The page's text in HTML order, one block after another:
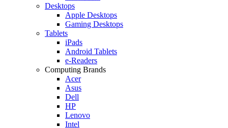
Desktops
Apple Desktops
Gaming Desktops
Tablets
iPads
Android Tablets
e-Readers
Computing Brands
Acer
Asus
Dell
HP
Lenovo
Intel